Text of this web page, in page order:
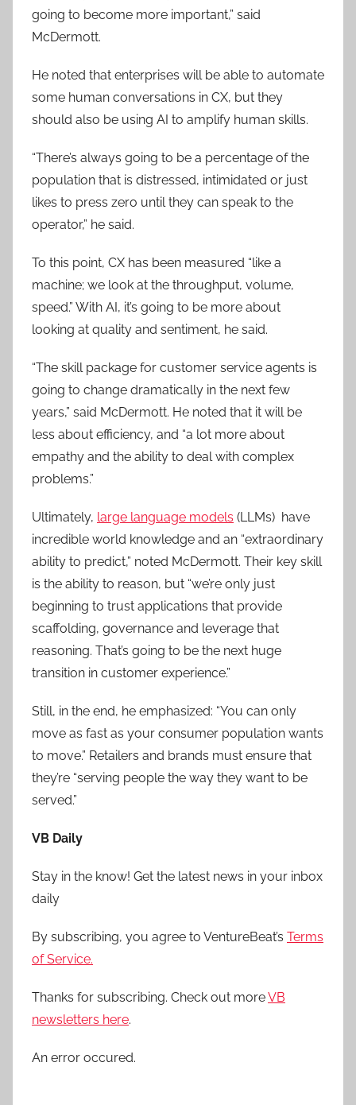
going to become more important,” said
McDermott.
He noted that enterprises will be able to automate
some human conversations in CX, but they
should also be using AI to amplify human skills.
“There’s always going to be a percentage of the
population that is distressed, intimidated or just
likes to press zero until they can speak to the
operator,” he said.
To this point, CX has been measured “like a
machine; we look at the throughput, volume,
speed.” With AI, it’s going to be more about
looking at quality and sentiment, he said.
“The skill package for customer service agents is
going to change dramatically in the next few
years,” said McDermott. He noted that it will be
less about efficiency, and “a lot more about
empathy and the ability to deal with complex
problems.”
Ultimately, large language models (LLMs) have
incredible world knowledge and an “extraordinary
ability to predict,” noted McDermott. Their key skill
is the ability to reason, but “we’re only just
beginning to trust applications that provide
scaffolding, governance and leverage that
reasoning. That’s going to be the next huge
transition in customer experience.”
Still, in the end, he emphasized: “You can only
move as fast as your consumer population wants
to move.” Retailers and brands must ensure that
they’re “serving people the way they want to be
served.”
VB Daily
Stay in the know! Get the latest news in your inbox
daily
By subscribing, you agree to VentureBeat’s Terms
of Service.
Thanks for subscribing. Check out moreVB
newsletters here.
An error occured.